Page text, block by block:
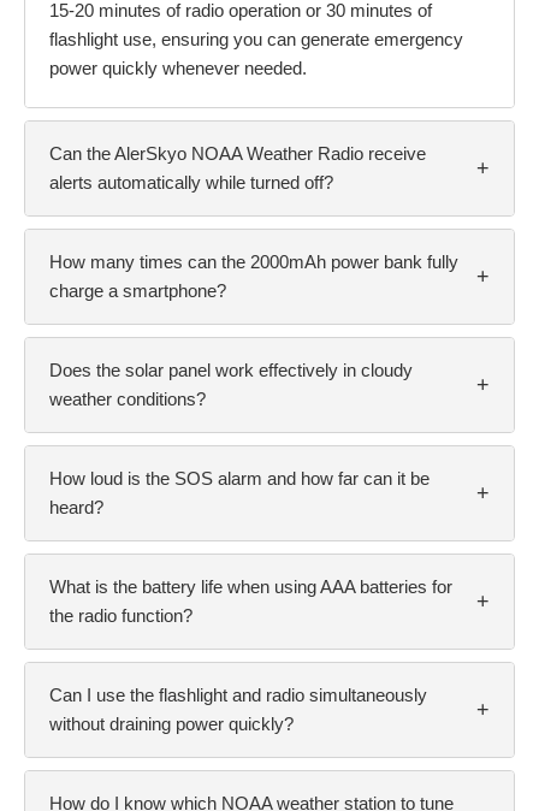
15-20 minutes of radio operation or 30 minutes of
flashlight use, ensuring you can generate emergency
power quickly whenever needed.
Can the AlerSkyo NOAA Weather Radio receive
alerts automatically while turned off?
+
How many times can the 2000mAh power bank fully
charge a smartphone?
+
Does the solar panel work effectively in cloudy
weather conditions?
+
How loud is the SOS alarm and how far can it be
heard?
+
What is the battery life when using AAA batteries for
the radio function?
+
Can I use the flashlight and radio simultaneously
without draining power quickly?
+
How do I know which NOAA weather station to tune